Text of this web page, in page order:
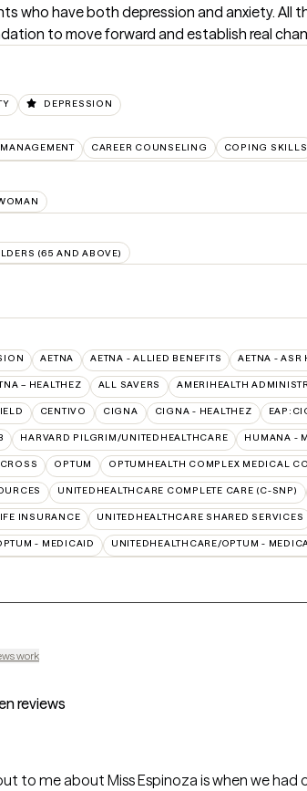
who have both depression and anxiety. All
to move forward and establish real
DEPRESSION
CAREER COUNSELING COPING SKILLS
(65 AND ABOVE)
AETNA AETNA - ALLIED BENEFITS AETNA - ASR
– HEALTHEZ ALL SAVERS AMERIHEALTH
CENTIVO CIGNA CIGNA - HEALTHEZ
HARVARD PILGRIM/UNITEDHEALTHCARE HUMANA -
OPTUM OPTUMHEALTH COMPLEX MEDICAL
UNITEDHEALTHCARE COMPLETE CARE (C-SNP)
INSURANCE UNITEDHEALTHCARE SHARED SERVICES
- MEDICAID UNITEDHEALTHCARE/OPTUM -
work
reviews
to me about Miss Espinoza is when we